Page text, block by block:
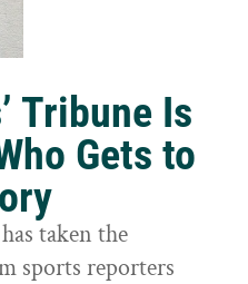
Tribune Is
Gets to
taken the
sports reporters